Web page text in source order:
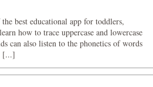
best educational app for toddlers,
how to trace uppercase and lowercase
can also listen to the phonetics of words
[...]